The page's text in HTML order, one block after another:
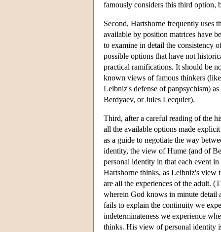
famously considers this third option,
Second, Hartshorne frequently uses
available by position matrices have
to examine in detail the consistency
possible options that have not
practical ramifications. It should be
known views of famous thinkers
Leibniz's defense of panpsychism)
Berdyaev, or Jules Lecquier).
Third, after a careful reading of the
all the available options made
as a guide to negotiate the way
identity, the view of Hume (and of
personal identity in that each event
Hartshorne thinks, as Leibniz's view
are all the experiences of the adult.
wherein God knows in minute detail
fails to explain the continuity we
indeterminateness we experience
thinks. His view of personal identity